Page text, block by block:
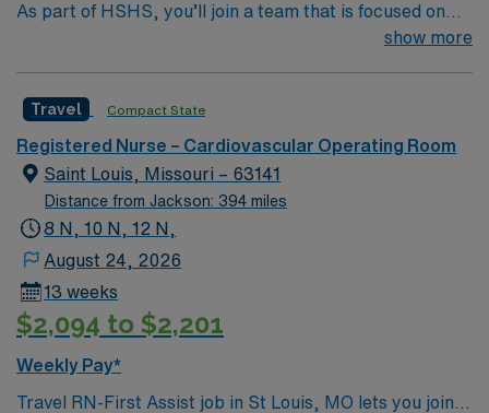
As part of HSHS, you’ll join a team that is focused on
improving, excelling and building a better tomorrow.
show more
Travel Compact State
Registered Nurse – Cardiovascular Operating Room
Saint Louis, Missouri – 63141
Distance from Jackson: 394 miles
8 N, 10 N, 12 N,
August 24, 2026
13 weeks
$2,094 to $2,201
Weekly Pay*
Travel RN-First Assist job in St Louis, MO lets you join a